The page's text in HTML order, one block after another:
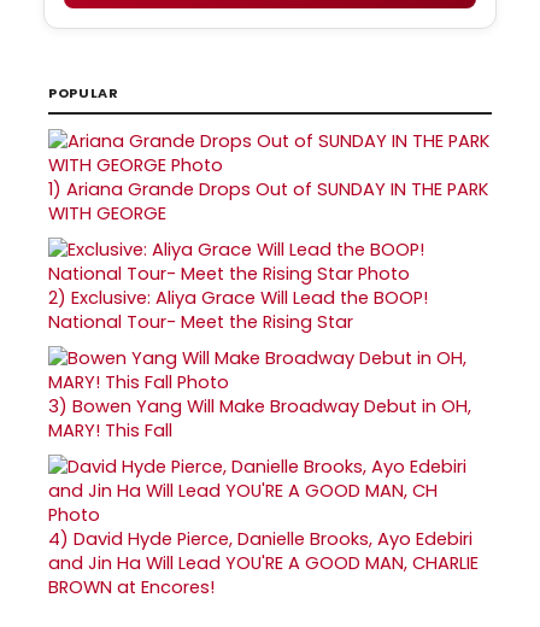
POPULAR
1) Ariana Grande Drops Out of SUNDAY IN THE PARK
WITH GEORGE
2) Exclusive: Aliya Grace Will Lead the BOOP!
National Tour- Meet the Rising Star
3) Bowen Yang Will Make Broadway Debut in OH,
MARY! This Fall
4) David Hyde Pierce, Danielle Brooks, Ayo Edebiri
and Jin Ha Will Lead YOU'RE A GOOD MAN, CHARLIE
BROWN at Encores!